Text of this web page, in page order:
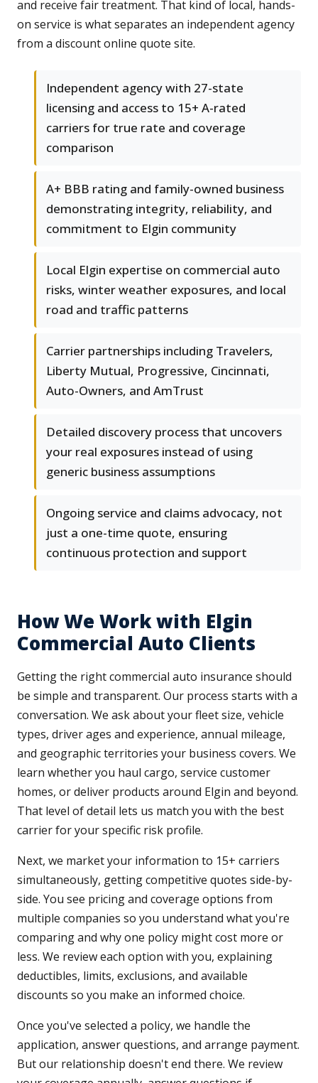
and receive fair treatment. That kind of local, hands-
on service is what separates an independent agency
from a discount online quote site.
Independent agency with 27-state
licensing and access to 15+ A-rated
carriers for true rate and coverage
comparison
A+ BBB rating and family-owned business
demonstrating integrity, reliability, and
commitment to Elgin community
Local Elgin expertise on commercial auto
risks, winter weather exposures, and local
road and traffic patterns
Carrier partnerships including Travelers,
Liberty Mutual, Progressive, Cincinnati,
Auto-Owners, and AmTrust
Detailed discovery process that uncovers
your real exposures instead of using
generic business assumptions
Ongoing service and claims advocacy, not
just a one-time quote, ensuring
continuous protection and support
How We Work with Elgin
Commercial Auto Clients
Getting the right commercial auto insurance should
be simple and transparent. Our process starts with a
conversation. We ask about your fleet size, vehicle
types, driver ages and experience, annual mileage,
and geographic territories your business covers. We
learn whether you haul cargo, service customer
homes, or deliver products around Elgin and beyond.
That level of detail lets us match you with the best
carrier for your specific risk profile.
Next, we market your information to 15+ carriers
simultaneously, getting competitive quotes side-by-
side. You see pricing and coverage options from
multiple companies so you understand what you're
comparing and why one policy might cost more or
less. We review each option with you, explaining
deductibles, limits, exclusions, and available
discounts so you make an informed choice.
Once you've selected a policy, we handle the
application, answer questions, and arrange payment.
But our relationship doesn't end there. We review